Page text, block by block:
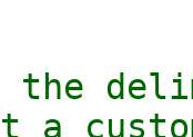
the
a